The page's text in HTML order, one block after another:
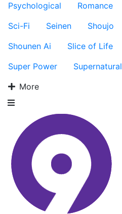
Psychological
Romance
Sci-Fi
Seinen Shoujo
Shounen Ai
Slice of Life
Super Power
Supernatural
More